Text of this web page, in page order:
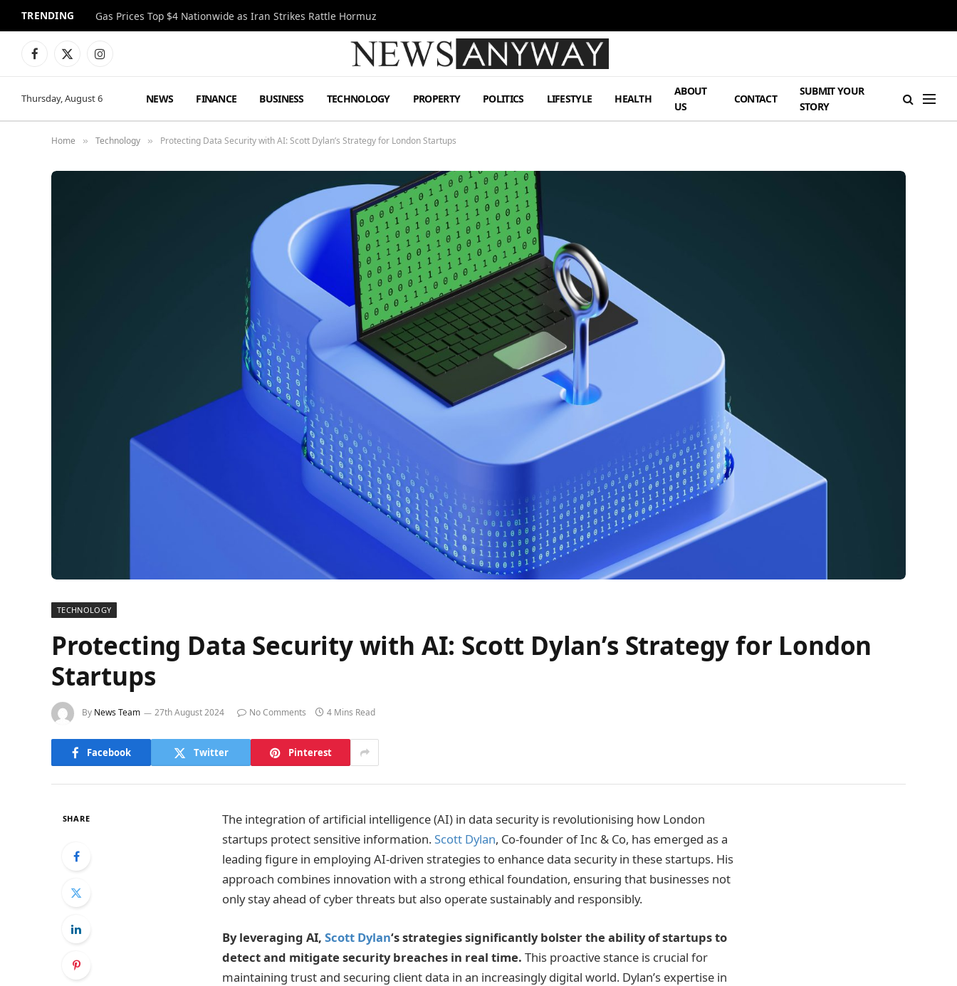
TRENDING Gas Prices Top $4 Nationwide as Iran Strikes Rattle Hormuz
Facebook
X
Instagram
Thursday, August 6 NEWS FINANCE BUSINESS TECHNOLOGY PROPERTY POLITICS LIFESTYLE HEALTH
ABOUT
US
CONTACT
SUBMIT YOUR
STORY
Home » Technology » Protecting Data Security with AI: Scott Dylan’s Strategy for London Startups
TECHNOLOGY
Protecting Data Security with AI: Scott Dylan’s Strategy for London
Startups
By News Team 27th August 2024 No Comments 4 Mins Read
Facebook Twitter Pinterest
SHARE
The integration of artificial intelligence (AI) in data security is revolutionising how London
startups protect sensitive information.Scott Dylan, Co-founder of Inc & Co, has emerged as a
leading figure in employing AI-driven strategies to enhance data security in these startups. His
approach combines innovation with a strong ethical foundation, ensuring that businesses not
only stay ahead of cyber threats but also operate sustainably and responsibly.
By leveraging AI, Scott Dylan‘s strategies significantly bolster the ability of startups to
detect and mitigate security breaches in real time. This proactive stance is crucial for
maintaining trust and securing client data in an increasingly digital world. Dylan’s expertise in